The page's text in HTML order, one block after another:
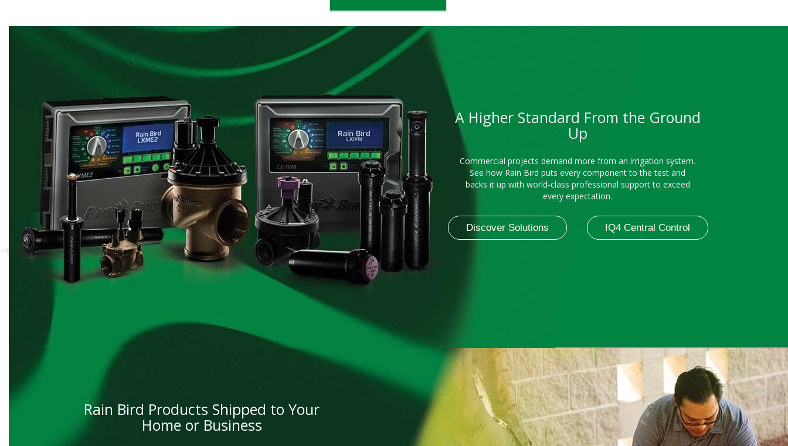
A Higher Standard From the Ground
Up
Commercial projects demand more from an irrigation system.
See how Rain Bird puts every component to the test and
backs it up with world-class professional support to exceed
every expectation.
Discover Solutions IQ4 Central Control
Rain Bird Products Shipped to Your
Home or Business